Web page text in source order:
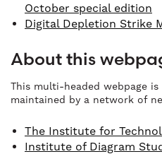
October special edition
Digital Depletion Strike
About this
This multi-headed webpage
maintained by a network of
The Institute for
Institute of Diagram